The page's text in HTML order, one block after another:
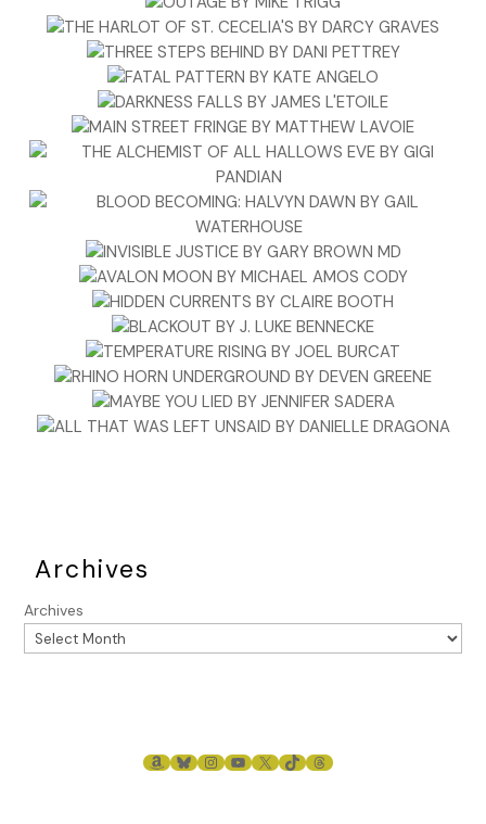
Archives
Archives
AMAZON
BLUESKY
INSTAGRAM
YOUTUBE
X TIKTOKTHREADS